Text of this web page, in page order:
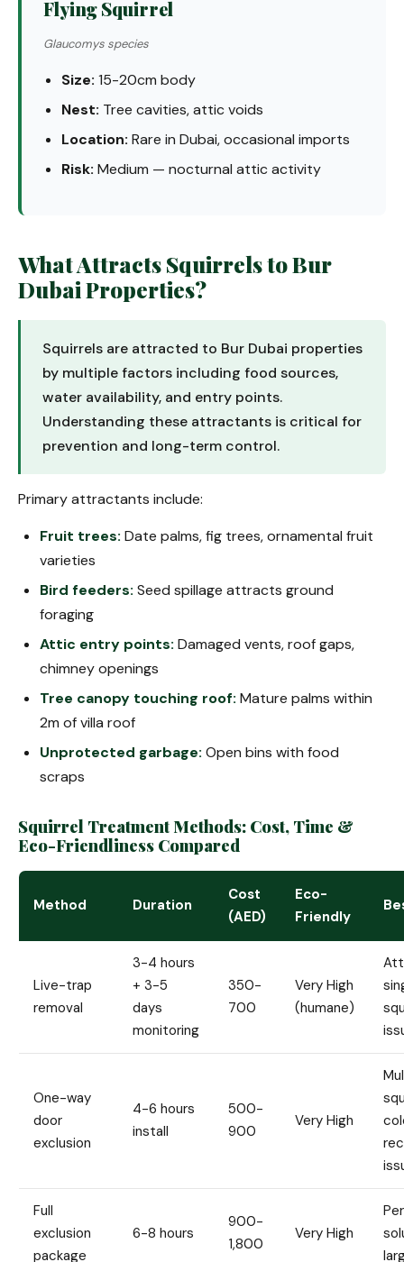
Flying Squirrel
Glaucomys species
Size: 15-20cm body
Nest: Tree cavities, attic voids
Location: Rare in Dubai, occasional imports
Risk: Medium — nocturnal attic activity
What Attracts Squirrels to Bur
Dubai Properties?
Squirrels are attracted to Bur Dubai properties
by multiple factors including food sources,
water availability, and entry points.
Understanding these attractants is critical for
prevention and long-term control.
Primary attractants include:
Fruit trees: Date palms, fig trees, ornamental fruit
varieties
Bird feeders: Seed spillage attracts ground
foraging
Attic entry points: Damaged vents, roof gaps,
chimney openings
Tree canopy touching roof: Mature palms within
2m of villa roof
Unprotected garbage: Open bins with food
scraps
Squirrel Treatment Methods: Cost, Time &
Eco-Friendliness Compared
Method Duration
Cost
(AED)
Eco-
Friendly
Live-trap
removal
3-4 hours
+ 3-5
days
monitoring
350-
700
Very High
(humane)
One-way
door
exclusion
4-6 hours
install
500-
900
Very High
Full
exclusion
package
6-8 hours
900-
1,800
Very High